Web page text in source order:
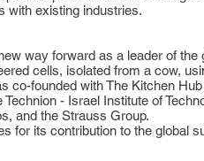
with existing industries.
way forward as a leader of
cells, isolated from a cow,
co-founded with The Kitchen
- Israel Institute of
and the Strauss Group.
for its contribution to the global